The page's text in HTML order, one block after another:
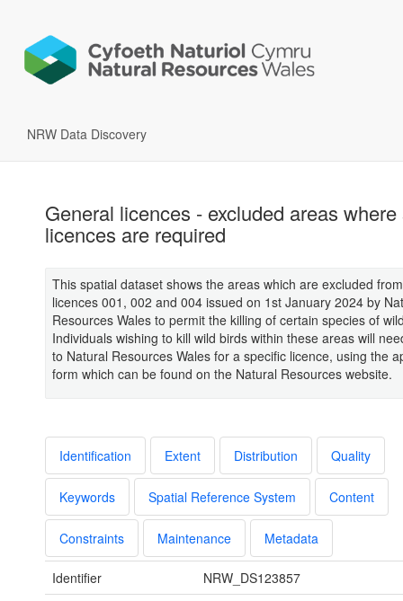
NRW Data Discovery
General licences - excluded areas
licences are required
This spatial dataset shows the areas which are excluded
licences 001, 002 and 004 issued on 1st January 2024 by
Resources Wales to permit the killing of certain species of
Individuals wishing to kill wild birds within these areas will
to Natural Resources Wales for a specific licence, using the
form which can be found on the Natural Resources website.
Identification Extent Distribution Quality
Keywords Spatial Reference System Content
Constraints Maintenance Metadata
Identifier
NRW_DS123857